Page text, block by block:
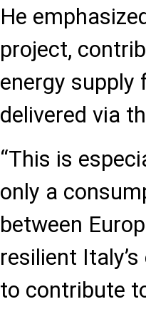
He
project,
energy supply
delivered via
“This is
only a
between
resilient
to contribute